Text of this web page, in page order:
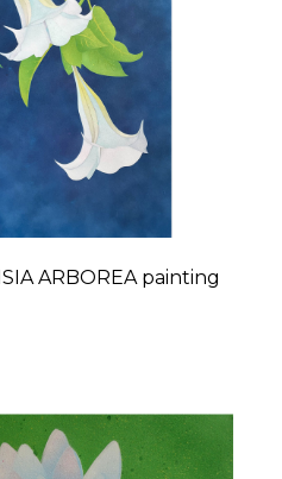
ARBOREA painting